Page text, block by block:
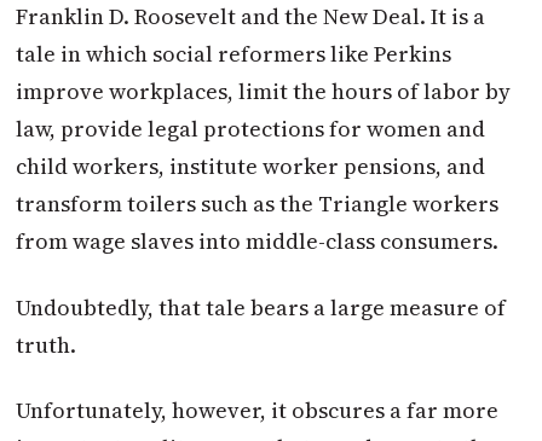
Franklin D. Roosevelt and the New Deal. It is a
tale in which social reformers like Perkins
improve workplaces, limit the hours of labor by
law, provide legal protections for women and
child workers, institute worker pensions, and
transform toilers such as the Triangle workers
from wage slaves into middle-class consumers.
Undoubtedly, that tale bears a large measure of
truth.
Unfortunately, however, it obscures a far more